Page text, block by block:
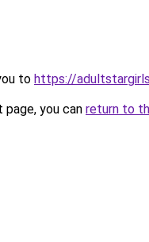
to https://
you can return to